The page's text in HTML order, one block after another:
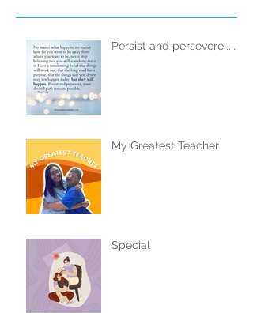
Persist and persevere.....
My Greatest Teacher
Special